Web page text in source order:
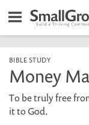
BIBLE STUDY
Money
To be truly free
it to God.